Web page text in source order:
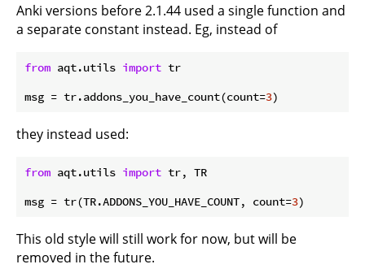
Anki versions before 2.1.44 used a single function and
a separate constant instead. Eg, instead of
from aqt.utils import tr
msg = tr.addons_you_have_count(count=3
they instead used:
from aqt.utils import tr, TR
msg = tr(TR.ADDONS_YOU_HAVE_COUNT, count=3
This old style will still work for now, but will be
removed in the future.